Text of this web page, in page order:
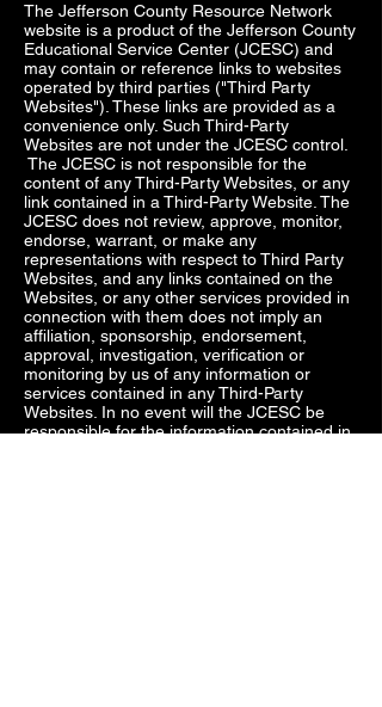
The Jefferson County Resource Network
website is a product of the Jefferson County
Educational Service Center (JCESC) and
may contain or reference links to websites
operated by third parties ("Third Party
Websites"). These links are provided as a
convenience only. Such Third-Party
Websites are not under the JCESC control.
The JCESC is not responsible for the
content of any Third-Party Websites, or any
link contained in a Third-Party Website. The
JCESC does not review, approve, monitor,
endorse, warrant, or make any
representations with respect to Third Party
Websites, and any links contained on the
Websites, or any other services provided in
connection with them does not imply an
affiliation, sponsorship, endorsement,
approval, investigation, verification or
monitoring by us of any information or
services contained in any Third-Party
Websites. In no event will the JCESC be
responsible for the information contained in